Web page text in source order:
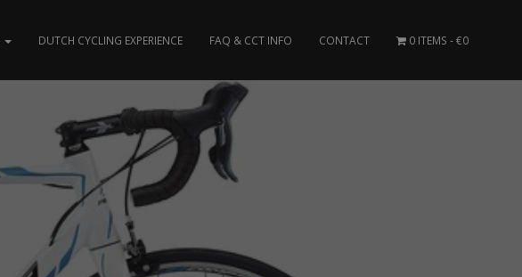
DUTCH CYCLING EXPERIENCE FAQ & CCT INFO CONTACT 0 ITEMS €0